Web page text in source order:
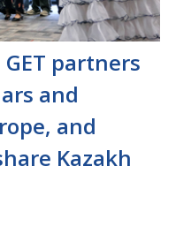
partners
and
and
Kazakh